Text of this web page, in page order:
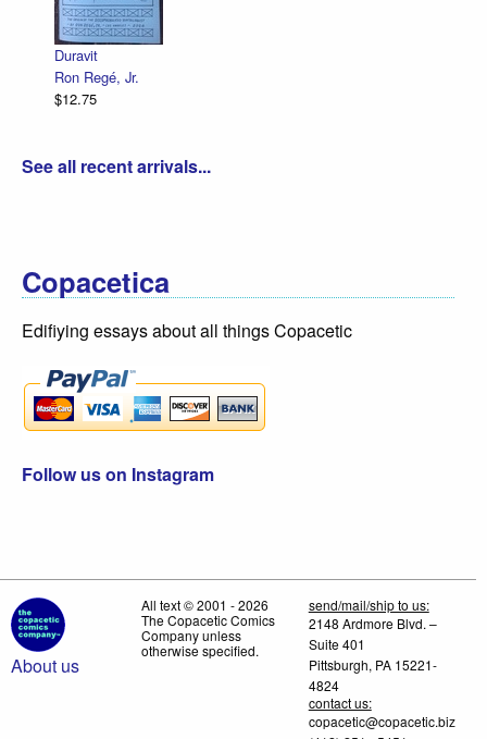
Duravit
Ron Regé, Jr.
$12.75
See all recent arrivals...
Copacetica
Edifiying essays about all things Copacetic
Follow us on Instagram
About us
All text © 2001 - 2026
The Copacetic Comics
Company unless
otherwise specified.
send/mail/ship to us:
2148 Ardmore Blvd. –
Suite 401
Pittsburgh, PA 15221-
4824
contact us:
copacetic@copacetic.biz